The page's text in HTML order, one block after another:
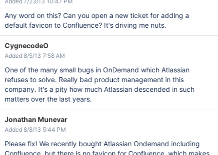
Any word on this? Can you open a new ticket for adding a
default favicon to Confluence? It's driving me nuts.
CygnecodeO
Added 8/5/13 7:58 AM
One of the many small bugs in OnDemand which Atlassian
refuses to solve. Really bad product management in this
company. It's a pity how much Atlassian descended in such
matters over the last years.
Jonathan Munevar
Added 8/8/13 5:44 PM
Please fix! We recently bought Atlassian Ondemand including
Confluence, but there is no favicon for Confluence, which makes